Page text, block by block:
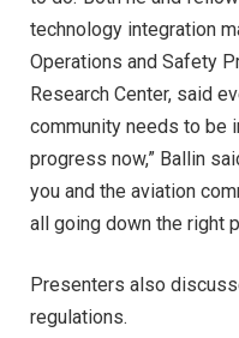
technology integration
Operations and Safety
Research Center, said
community needs to be
progress now,” Ballin
you and the aviation
all going down the right
Presenters also
regulations.